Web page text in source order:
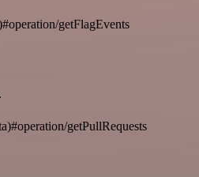
getFlagEvents
getPullRequests